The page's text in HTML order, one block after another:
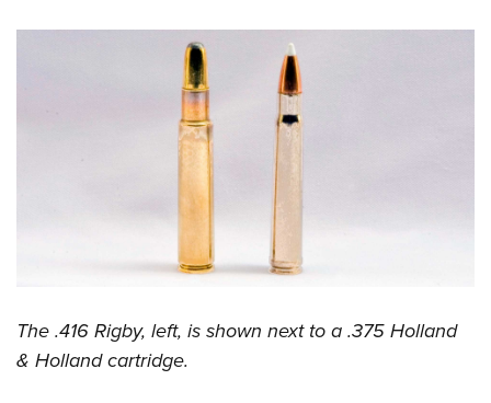
The .416 Rigby, left, is shown next to a .375 Holland
& Holland cartridge.